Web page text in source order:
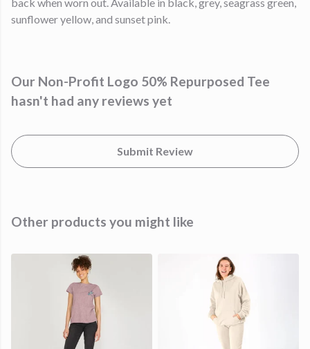
sunflower yellow, and sunset pink.
Our Non-Profit Logo 50% Repurposed Tee
hasn't had any reviews yet
Submit Review
Other products you might like